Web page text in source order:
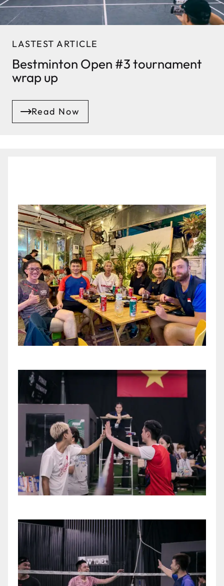
LASTEST ARTICLE
Bestminton Open #3 tournament
wrap up
Read Now